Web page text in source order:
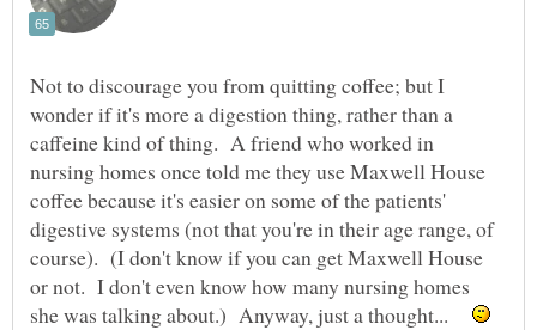
Not to discourage you from quitting coffee; but I
wonder if it's more a digestion thing, rather than a
caffeine kind of thing. A friend who worked in
nursing homes once told me they use Maxwell House
coffee because it's easier on some of the patients'
digestive systems (not that you're in their age range, of
course). (I don't know if you can get Maxwell House
or not. I don't even know how many nursing homes
she was talking about.) Anyway, just a thought...